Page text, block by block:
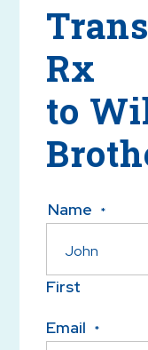
Rx
to
Name *
First
Email
*